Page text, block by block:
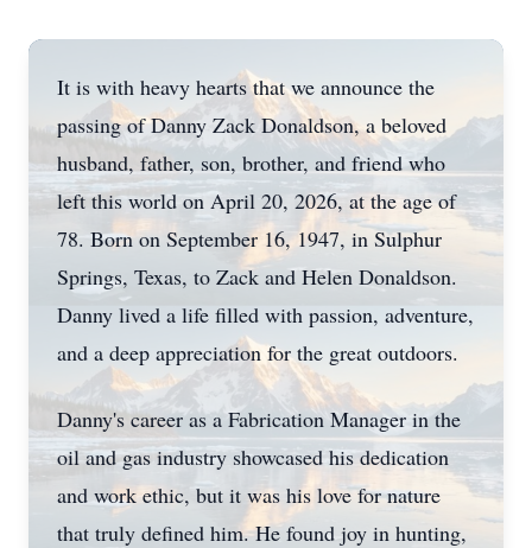
It is with heavy hearts that we announce the
passing of Danny Zack Donaldson, a beloved
husband, father, son, brother, and friend who
left this world on April 20, 2026, at the age of
78. Born on September 16, 1947, in Sulphur
Springs, Texas, to Zack and Helen Donaldson.
Danny lived a life filled with passion, adventure,
and a deep appreciation for the great outdoors.
Danny's career as a Fabrication Manager in the
oil and gas industry showcased his dedication
and work ethic, but it was his love for nature
that truly defined him. He found joy in hunting,